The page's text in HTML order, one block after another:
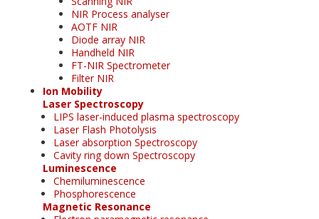
NIR Process analyser
AOTF NIR
Diode array NIR
Handheld NIR
FT-NIR Spectrometer
Filter NIR
Ion Mobility
Laser Spectroscopy
LIPS laser-induced plasma spectroscopy
Laser Flash Photolysis
Laser absorption Spectroscopy
Cavity ring down Spectroscopy
Luminescence
Chemiluminescence
Phosphorescence
Magnetic Resonance